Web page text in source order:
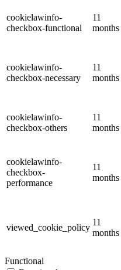
cookielawinfo-
checkbox-functional
11
months
cookielawinfo-
checkbox-necessary
11
months
cookielawinfo-
checkbox-others
11
months
cookielawinfo-
checkbox-
performance
11
months
viewed_cookie_policy
11
months
Functional